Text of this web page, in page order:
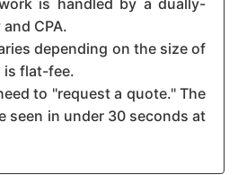
is handled by a dually-
CPA.
depending on the size of
is flat-fee.
to "request a quote." The
seen in under 30 seconds at